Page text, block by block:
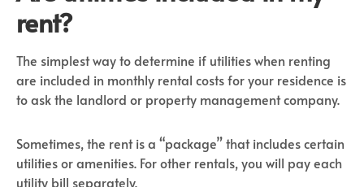
rent?
The simplest way to determine if utilities when renting
are included in monthly rental costs for your residence is
to ask the landlord or property management company.
Sometimes, the rent is a “package” that includes certain
utilities or amenities. For other rentals, you will pay each
utility bill separately.